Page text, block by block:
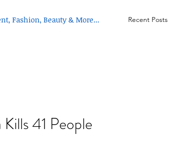
Fashion, Beauty & More... Recent Posts
41 People